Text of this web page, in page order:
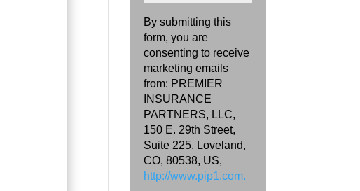
By submitting this
form, you are
consenting to receive
marketing emails
from: PREMIER
INSURANCE
PARTNERS, LLC,
150 E. 29th Street,
Suite 225, Loveland,
CO, 80538, US,
http://www.pip1.com.